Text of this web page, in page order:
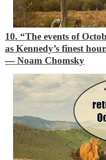
10. “The events of
as Kennedy’s finest
―Noam Chomsky